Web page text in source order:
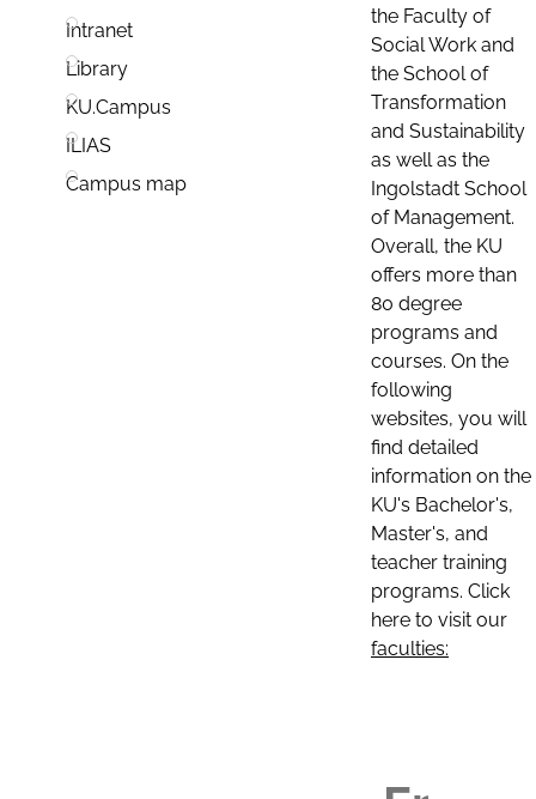
Intranet
Library
KU.Campus
ILIAS
Campus map
the Faculty of
Social Work and
the School of
Transformation
and Sustainability
as well as the
Ingolstadt School
of Management.
Overall, the KU
offers more than
80 degree
programs and
courses. On the
following
websites, you will
find detailed
information on the
KU's Bachelor's,
Master's, and
teacher training
programs. Click
here to visit our
faculties: